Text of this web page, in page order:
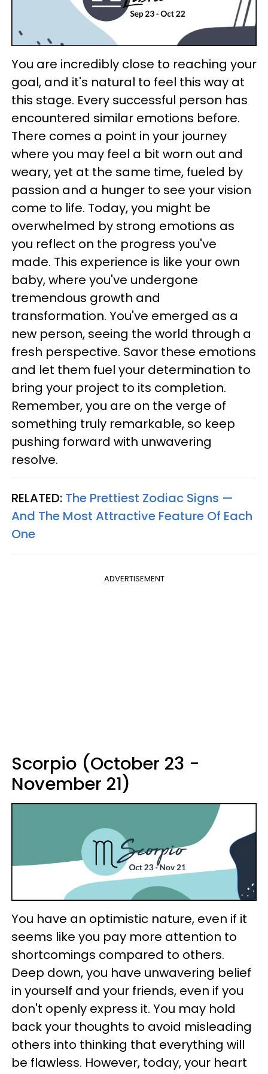
You are incredibly close to reaching your
goal, and it's natural to feel this way at
this stage. Every successful person has
encountered similar emotions before.
There comes a point in your journey
where you may feel a bit worn out and
weary, yet at the same time, fueled by
passion and a hunger to see your vision
come to life. Today, you might be
overwhelmed by strong emotions as
you reflect on the progress you've
made. This experience is like your own
baby, where you've undergone
tremendous growth and
transformation. You've emerged as a
new person, seeing the world through a
fresh perspective. Savor these emotions
and let them fuel your determination to
bring your project to its completion.
Remember, you are on the verge of
something truly remarkable, so keep
pushing forward with unwavering
resolve.
RELATED: The Prettiest Zodiac Signs —
And The Most Attractive Feature Of Each
One
ADVERTISEMENT
Scorpio (October 23 -
November 21)
You have an optimistic nature, even if it
seems like you pay more attention to
shortcomings compared to others.
Deep down, you have unwavering belief
in yourself and your friends, even if you
don't openly express it. You may hold
back your thoughts to avoid misleading
others into thinking that everything will
be flawless. However, today, your heart